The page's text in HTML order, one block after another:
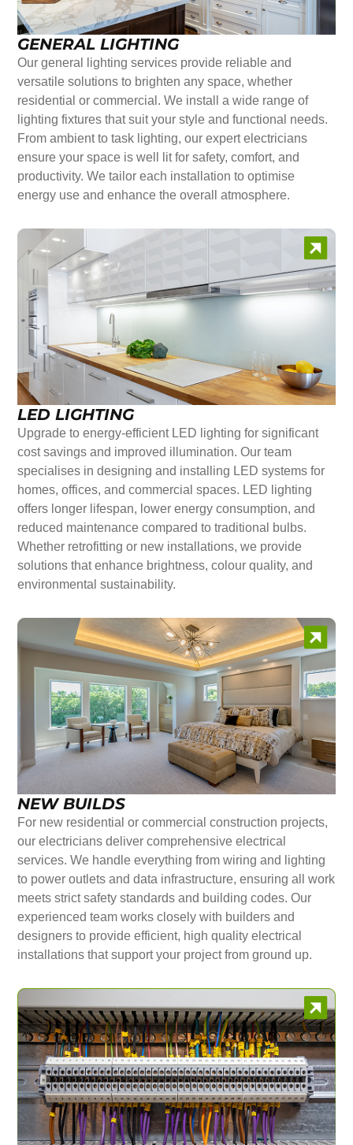
GENERAL LIGHTING
Our general lighting services provide reliable and
versatile solutions to brighten any space, whether
residential or commercial. We install a wide range of
lighting fixtures that suit your style and functional needs.
From ambient to task lighting, our expert electricians
ensure your space is well lit for safety, comfort, and
productivity. We tailor each installation to optimise
energy use and enhance the overall atmosphere.
LED LIGHTING
Upgrade to energy-efficient LED lighting for significant
cost savings and improved illumination. Our team
specialises in designing and installing LED systems for
homes, offices, and commercial spaces. LED lighting
offers longer lifespan, lower energy consumption, and
reduced maintenance compared to traditional bulbs.
Whether retrofitting or new installations, we provide
solutions that enhance brightness, colour quality, and
environmental sustainability.
NEW BUILDS
For new residential or commercial construction projects,
our electricians deliver comprehensive electrical
services. We handle everything from wiring and lighting
to power outlets and data infrastructure, ensuring all work
meets strict safety standards and building codes. Our
experienced team works closely with builders and
designers to provide efficient, high quality electrical
installations that support your project from ground up.